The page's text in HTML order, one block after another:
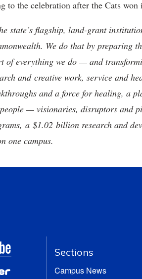
to the celebration after the Cats won
state’s flagship, land-grant
We do that by preparing
of everything we do — and
and creative work, service and
and a force for healing, a
— visionaries, disruptors and
a $1.02 billion research and
one campus.
Sections
Campus News